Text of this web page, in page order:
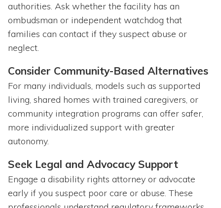
authorities. Ask whether the facility has an
ombudsman or independent watchdog that
families can contact if they suspect abuse or
neglect.
Consider Community-Based Alternatives
For many individuals, models such as supported
living, shared homes with trained caregivers, or
community integration programs can offer safer,
more individualized support with greater
autonomy.
Seek Legal and Advocacy Support
Engage a disability rights attorney or advocate
early if you suspect poor care or abuse. These